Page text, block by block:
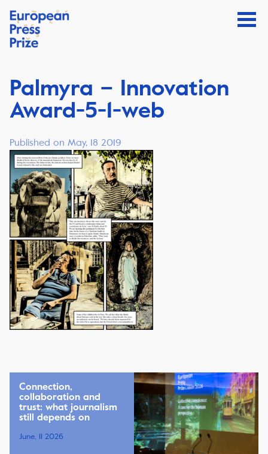
Palmyra – Innovation
Award-5-1-web
Published on May, 18 2019
Connection,
collaboration and
trust: what journalism
still depends on
June, 11 2026